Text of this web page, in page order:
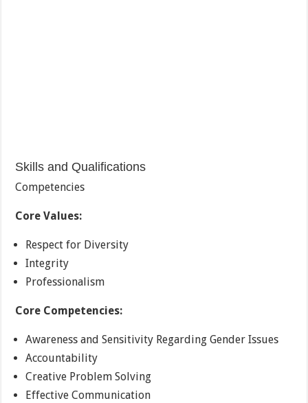
Skills and Qualifications
Competencies
Core Values:
Respect for Diversity
Integrity
Professionalism
Core Competencies:
Awareness and Sensitivity Regarding Gender Issues
Accountability
Creative Problem Solving
Effective Communication